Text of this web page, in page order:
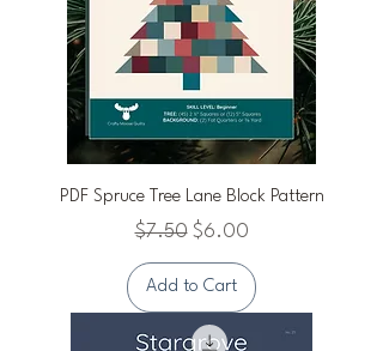
PDF Spruce Tree Lane Block Pattern
Regular Price
$7.50 Sale Price
$6.00
Add to Cart